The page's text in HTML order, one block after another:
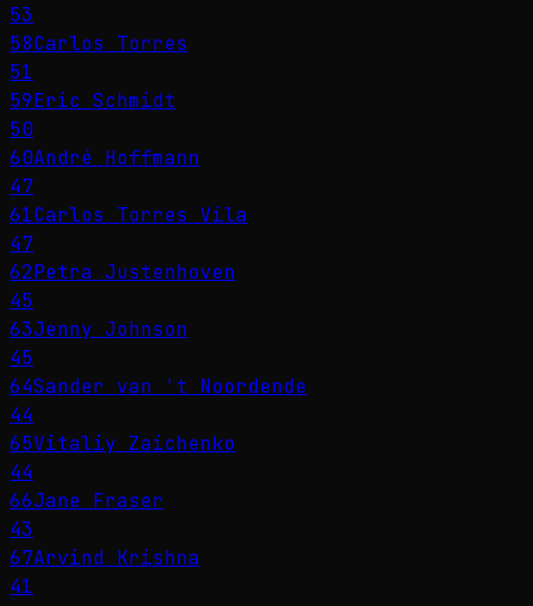
53
58Carlos Torres
51
59Eric Schmidt
50
60André Hoffmann
47
61Carlos Torres Vila
47
62Petra Justenhoven
45
63Jenny Johnson
45
64Sander van 't Noordende
44
65Vitaliy Zaichenko
44
66Jane Fraser
43
67Arvind Krishna
41